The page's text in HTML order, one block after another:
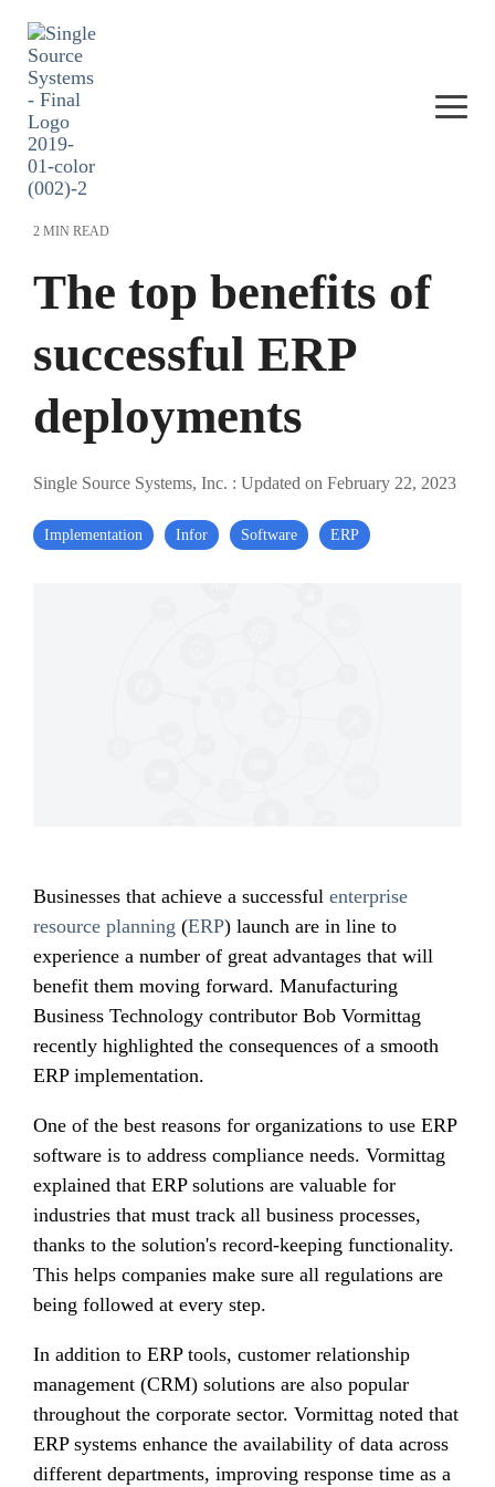
main
content.
2 MIN READ
The top benefits of
successful ERP
deployments
Single Source Systems, Inc. : Updated on February 22, 2023
Implementation Infor Software ERP
Businesses that achieve a successful enterprise
resource planning (ERP) launch are in line to
experience a number of great advantages that will
benefit them moving forward. Manufacturing
Business Technology contributor Bob Vormittag
recently highlighted the consequences of a smooth
ERP implementation.
One of the best reasons for organizations to use ERP
software is to address compliance needs. Vormittag
explained that ERP solutions are valuable for
industries that must track all business processes,
thanks to the solution's record-keeping functionality.
This helps companies make sure all regulations are
being followed at every step.
In addition to ERP tools, customer relationship
management (CRM) solutions are also popular
throughout the corporate sector. Vormittag noted that
ERP systems enhance the availability of data across
different departments, improving response time as a